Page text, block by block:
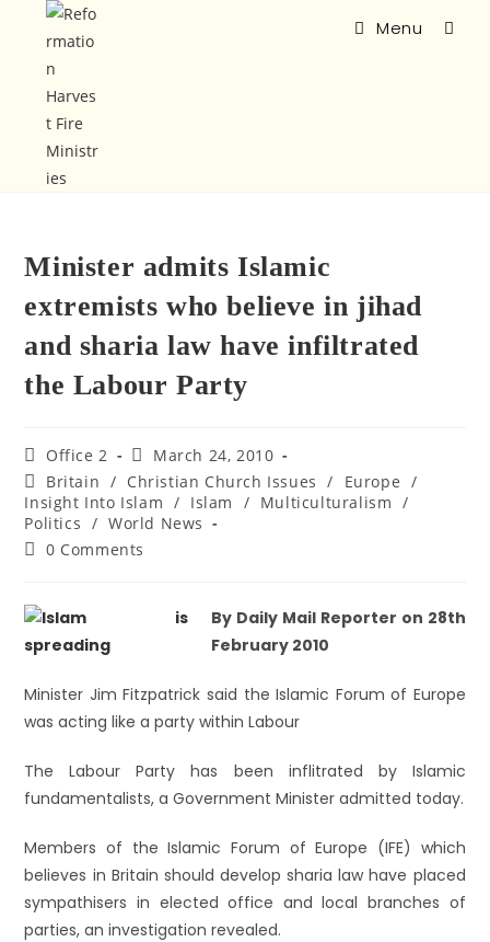
Menu
Minister admits Islamic
extremists who believe in jihad
and sharia law have infiltrated
the Labour Party
Office 2
March 24, 2010
Britain / Christian Church Issues / Europe /
Insight Into Islam / Islam / Multiculturalism /
Politics / World News
0 Comments
By Daily Mail Reporter on 28th
February 2010
Minister Jim Fitzpatrick said the Islamic Forum of Europe
was acting like a party within Labour
The Labour Party has been inflitrated by Islamic
fundamentalists, a Government Minister admitted today.
Members of the Islamic Forum of Europe (IFE) which
believes in Britain should develop sharia law have placed
sympathisers in elected office and local branches of
parties, an investigation revealed.